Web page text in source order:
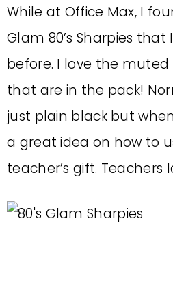
While at Office Max, I
Glam 80’s Sharpies
before. I love the
that are in the pack!
just plain black but
a great idea on how to
teacher’s gift. Teachers